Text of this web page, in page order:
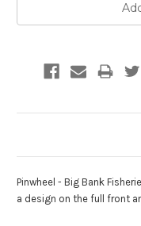
Pinwheel - Big Bank
a design on the full front